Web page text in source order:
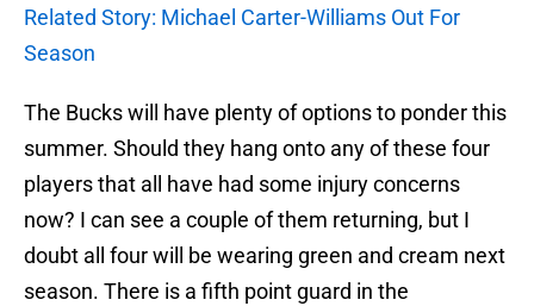
Related Story: Michael Carter-Williams Out For
Season
The Bucks will have plenty of options to ponder this
summer. Should they hang onto any of these four
players that all have had some injury concerns
now? I can see a couple of them returning, but I
doubt all four will be wearing green and cream next
season. There is a fifth point guard in the